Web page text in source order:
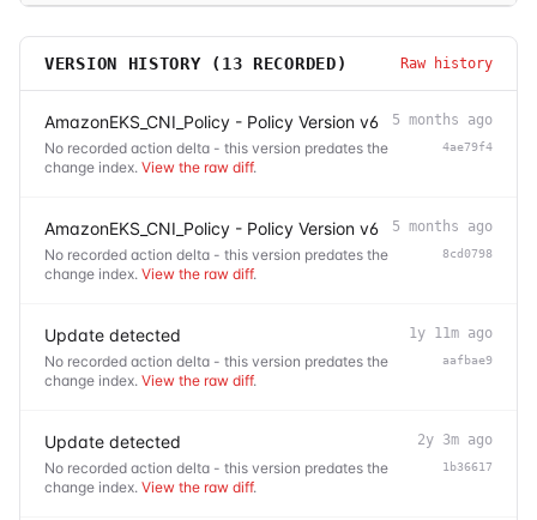
VERSION HISTORY ( 13 RECORDED) Raw history
AmazonEKS_CNI_Policy - Policy Version v6
No recorded action delta - this version predates the
change index. View the raw diff.
5 months ago
4ae79f4
AmazonEKS_CNI_Policy - Policy Version v6
No recorded action delta - this version predates the
change index. View the raw diff.
5 months ago
8cd0798
Update detected
No recorded action delta - this version predates the
change index. View the raw diff.
1y 11m ago
aafbae9
Update detected
No recorded action delta - this version predates the
change index. View the raw diff.
2y 3m ago
1b36617